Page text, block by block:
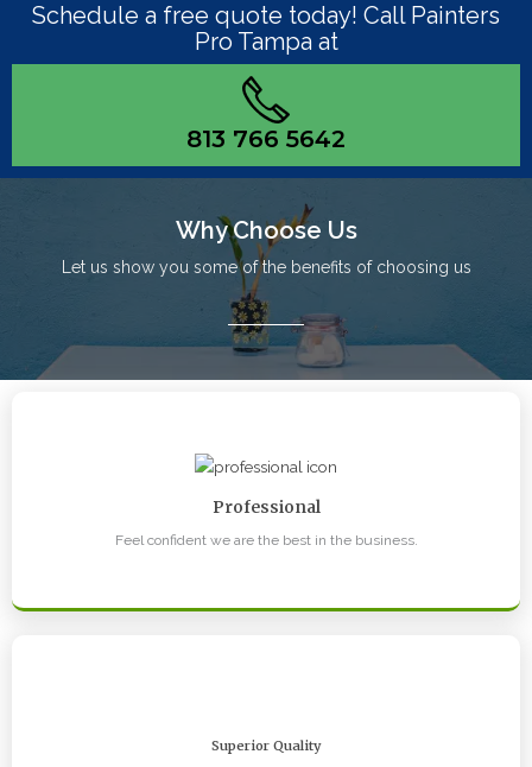
Schedule a free quote today! Call Painters
Pro Tampa at
813 766 5642
Why Choose Us
Let us show you some of the benefits of choosing us
Professional
Feel confident we are the best in the business.
Superior Quality